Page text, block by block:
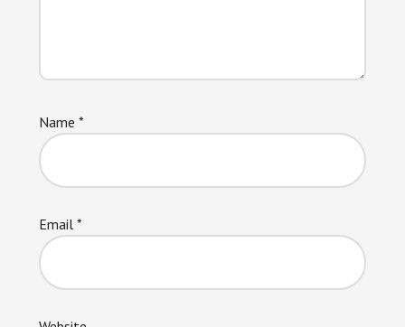
Name *
Email *